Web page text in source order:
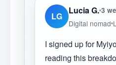
LG
Lucia G. 3
Digital nomad
I signed up for
reading this